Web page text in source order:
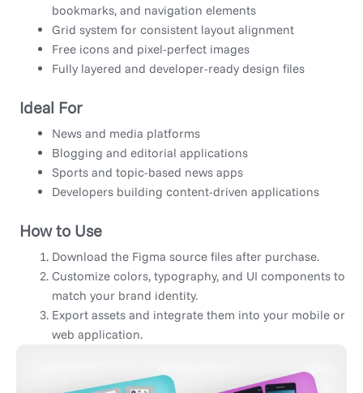
bookmarks, and navigation elements
Grid system for consistent layout alignment
Free icons and pixel-perfect images
Fully layered and developer-ready design files
Ideal For
News and media platforms
Blogging and editorial applications
Sports and topic-based news apps
Developers building content-driven applications
How to Use
Download the Figma source files after purchase.
Customize colors, typography, and UI components to
match your brand identity.
Export assets and integrate them into your mobile or
web application.